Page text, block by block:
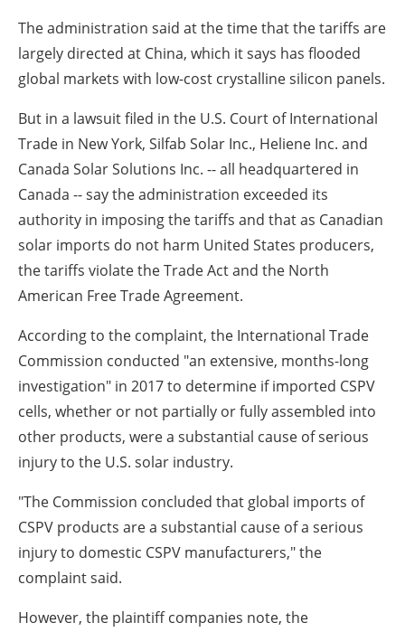
The administration said at the time that the tariffs are
largely directed at China, which it says has flooded
global markets with low-cost crystalline silicon panels.
But in a lawsuit filed in the U.S. Court of International
Trade in New York, Silfab Solar Inc., Heliene Inc. and
Canada Solar Solutions Inc. -- all headquartered in
Canada -- say the administration exceeded its
authority in imposing the tariffs and that as Canadian
solar imports do not harm United States producers,
the tariffs violate the Trade Act and the North
American Free Trade Agreement.
According to the complaint, the International Trade
Commission conducted "an extensive, months-long
investigation" in 2017 to determine if imported CSPV
cells, whether or not partially or fully assembled into
other products, were a substantial cause of serious
injury to the U.S. solar industry.
"The Commission concluded that global imports of
CSPV products are a substantial cause of a serious
injury to domestic CSPV manufacturers," the
complaint said.
However, the plaintiff companies note, the